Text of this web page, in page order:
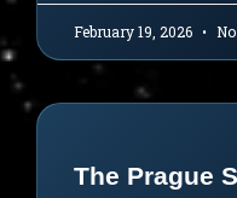
February 19, 2026
The Prague